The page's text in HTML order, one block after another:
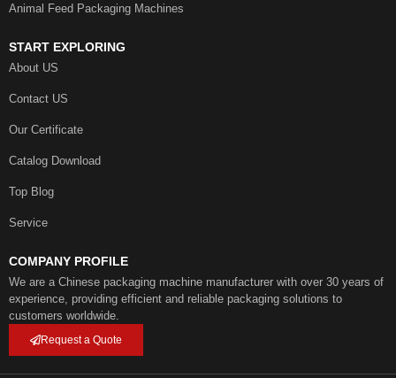
Animal Feed Packaging Machines
START EXPLORING
About US
Contact US
Our Certificate
Catalog Download
Top Blog
Service
COMPANY PROFILE
We are a Chinese packaging machine manufacturer with over 30 years of
experience, providing efficient and reliable packaging solutions to
customers worldwide.
Request a Quote